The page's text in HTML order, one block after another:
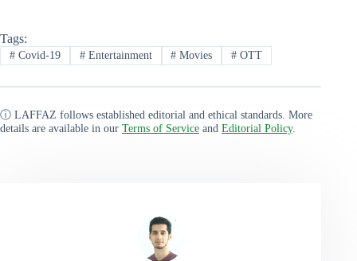
Tags:
#Covid-19 #Entertainment # Movies # OTT
ⓘ LAFFAZ follows established editorial and ethical standards. More
details are available in our Terms of Service and Editorial Policy.